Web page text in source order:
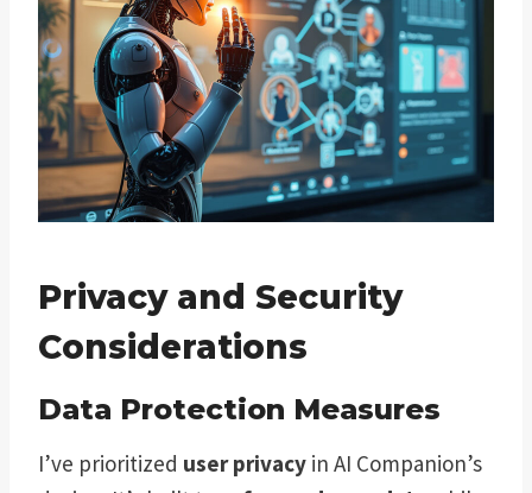
Privacy and Security
Considerations
Data Protection Measures
I’ve prioritized user privacy in AI Companion’s